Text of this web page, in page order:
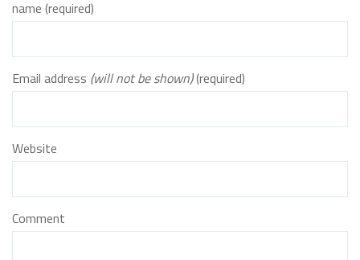
name (required)
Email address (will not be shown)(required)
Website
Comment